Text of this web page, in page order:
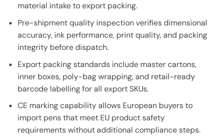
material intake to export packing.
Pre-shipment quality inspection verifies dimensional
accuracy, ink performance, print quality, and packing
integrity before dispatch.
Export packing standards include master cartons,
inner boxes, poly-bag wrapping, and retail-ready
barcode labelling for all export SKUs.
CE marking capability allows European buyers to
import pens that meet EU product safety
requirements without additional compliance steps.